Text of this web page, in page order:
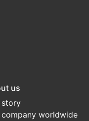
us
story
company worldwide